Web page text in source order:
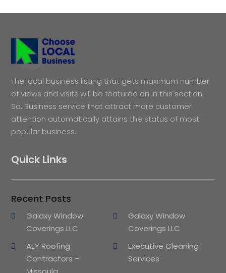
The local business listing that gets maximum number
of views and visits will be featured on in this section.
So, Business service that attract more customer
attention automatically attains the status of most
popular business.
Quick Links
Recent Posts
Galaxy Window
Coverings LLC
Galaxy Window
Coverings LLC
AEY Roofing
Contractors –
Executive Cleaning
Services